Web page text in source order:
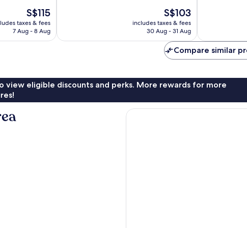
The
price
is
S$115
taxes & fees
7 Aug - 8 Aug
The
price
is
S$103
includes taxes & fees
30 Aug - 31 Aug
reviews
Compare similar
view eligible discounts and perks. More rewards for more